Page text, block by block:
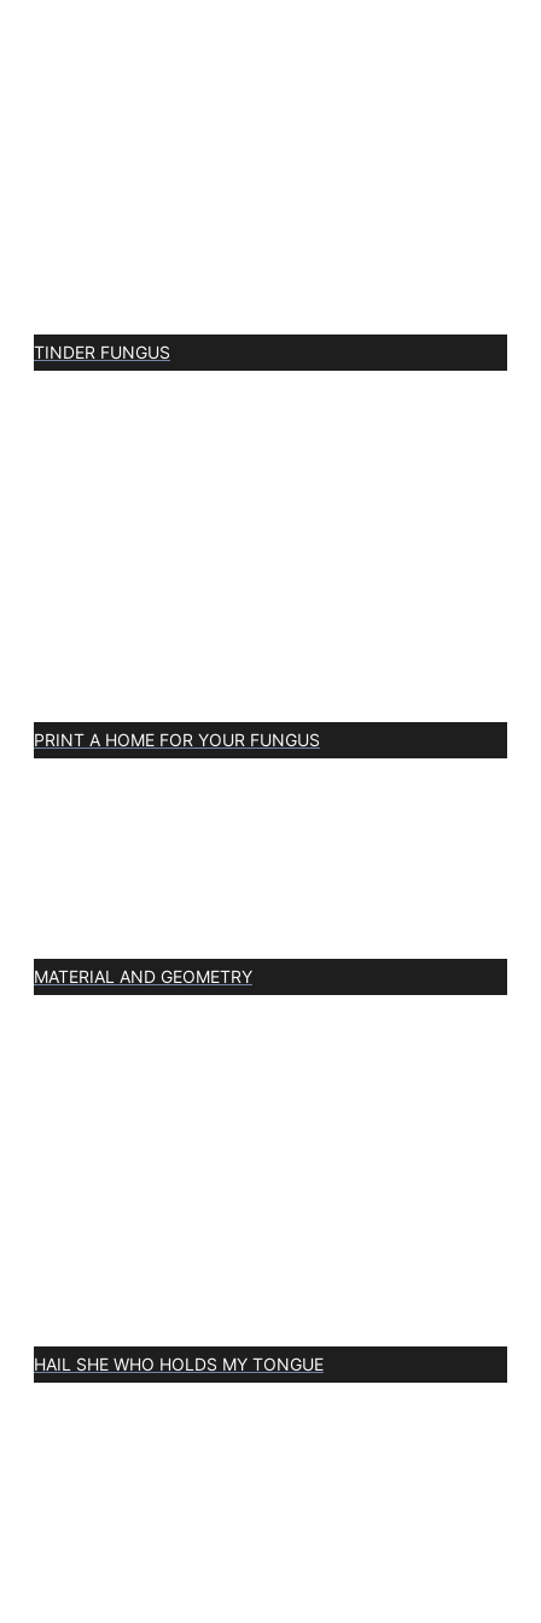
TINDER FUNGUS
PRINT A HOME FOR YOUR FUNGUS
MATERIAL AND GEOMETRY
HAIL SHE WHO HOLDS MY TONGUE